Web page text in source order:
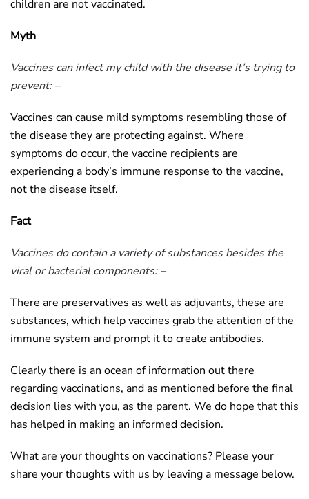
children are not vaccinated.
Myth
Vaccines can infect my child with the disease it’s trying to
prevent: –
Vaccines can cause mild symptoms resembling those of
the disease they are protecting against. Where
symptoms do occur, the vaccine recipients are
experiencing a body’s immune response to the vaccine,
not the disease itself.
Fact
Vaccines do contain a variety of substances besides the
viral or bacterial components: –
There are preservatives as well as adjuvants, these are
substances, which help vaccines grab the attention of the
immune system and prompt it to create antibodies.
Clearly there is an ocean of information out there
regarding vaccinations, and as mentioned before the final
decision lies with you, as the parent. We do hope that this
has helped in making an informed decision.
What are your thoughts on vaccinations? Please your
share your thoughts with us by leaving a message below.